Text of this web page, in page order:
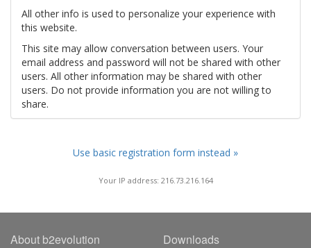
All other info is used to personalize your experience with
this website.
This site may allow conversation between users. Your
email address and password will not be shared with other
users. All other information may be shared with other
users. Do not provide information you are not willing to
share.
Use basic registration form instead »
Your IP address: 216.73.216.164
About b2evolution Downloads